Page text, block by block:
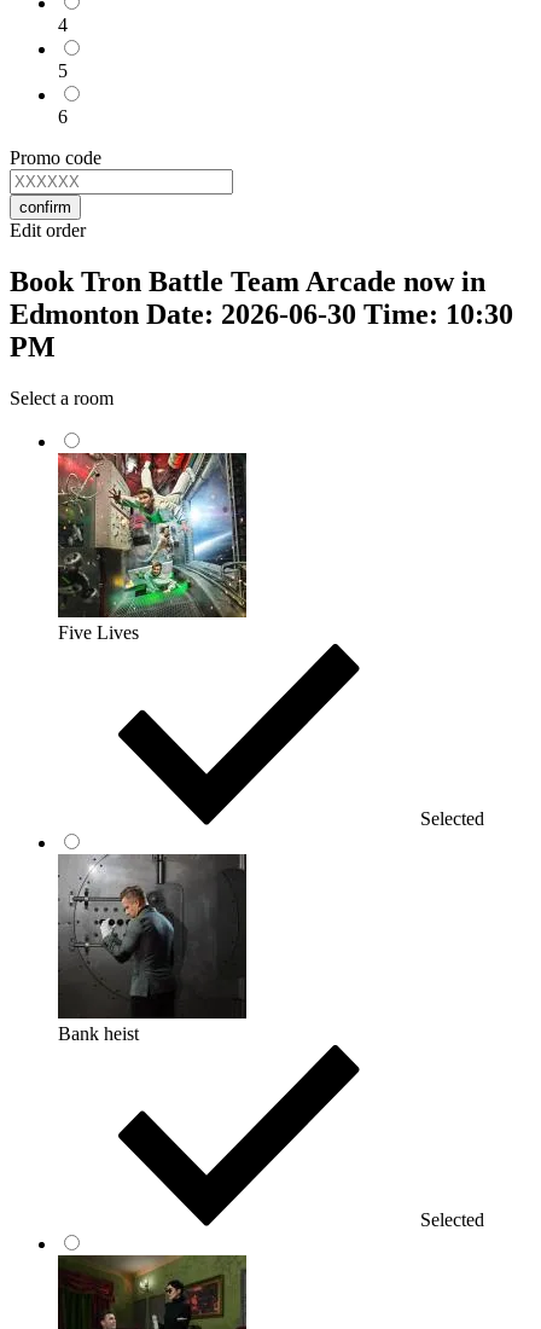
4
5
6
Promo code
confirm
Edit order
Book Tron Battle Team Arcade now in
Edmonton Date: 2026-06-30 Time: 10:30
PM
Select a room
Five Lives
Selected
Bank heist
Selected